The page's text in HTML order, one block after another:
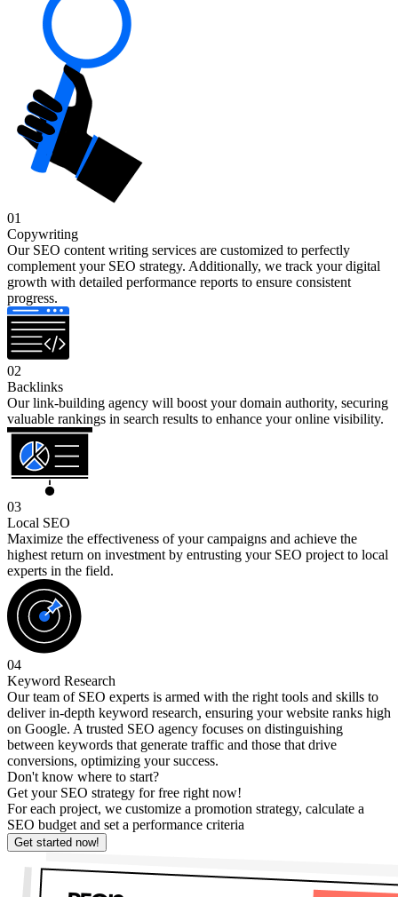
01
Copywriting
Our SEO content writing services are customized to perfectly
complement your SEO strategy. Additionally, we track your digital
growth with detailed performance reports to ensure consistent
progress.
02
Backlinks
Our link-building agency will boost your domain authority, securing
valuable rankings in search results to enhance your online visibility.
03
Local SEO
Maximize the effectiveness of your campaigns and achieve the
highest return on investment by entrusting your SEO project to local
experts in the field.
04
Keyword Research
Our team of SEO experts is armed with the right tools and skills to
deliver in-depth keyword research, ensuring your website ranks high
on Google. A trusted SEO agency focuses on distinguishing
between keywords that generate traffic and those that drive
conversions, optimizing your success.
Don't know where to start?
Get your SEO strategy for free right now!
For each project, we customize a promotion strategy, calculate a
SEO budget and set a performance criteria
Get started now!